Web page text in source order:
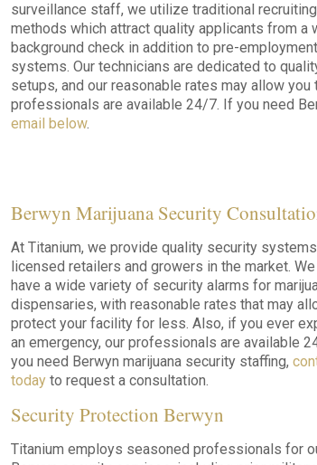
surveillance staff, we utilize traditional recruiting
methods which attract quality applicants from a
background check in addition to pre-
systems. Our technicians are dedicated to
setups, and our reasonable rates may allow
professionals are available 24/7. If you need
email below.
Berwyn Marijuana Security
At Titanium, we provide quality security
licensed retailers and growers in the market.
have a wide variety of security alarms for
dispensaries, with reasonable rates that may
protect your facility for less. Also, if you ever
an emergency, our professionals are available
you need Berwyn marijuana security staffing,
today to request a consultation.
Security Protection Berwyn
Titanium employs seasoned professionals for